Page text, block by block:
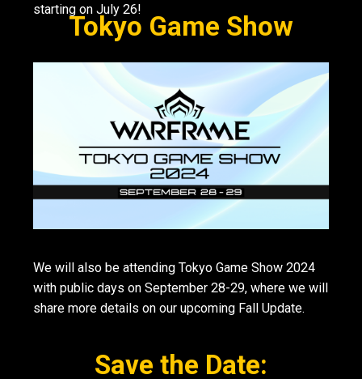
starting on July 26!
Tokyo Game Show
We will also be attending Tokyo Game Show 2024
with public days on September 28-29, where we will
share more details on our upcoming Fall Update.
Save the Date: